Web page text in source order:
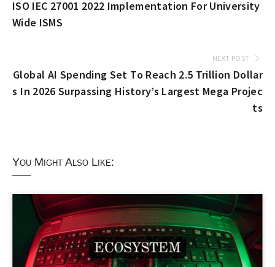
ISO IEC 27001 2022 Implementation For University
Wide ISMS
NEXT POST
Global AI Spending Set To Reach 2.5 Trillion Dollar
s In 2026 Surpassing History’s Largest Mega Projec
ts
You Might Also Like: